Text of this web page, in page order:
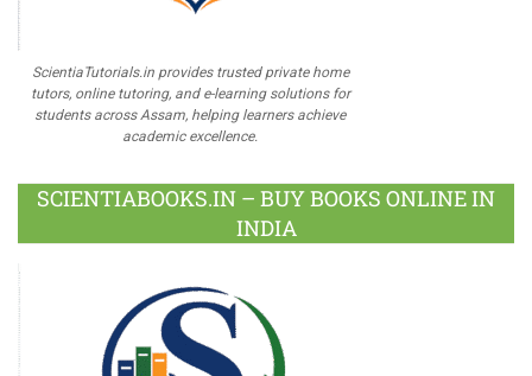
ScientiaTutorials.in provides trusted private home
tutors, online tutoring, and e-learning solutions for
students across Assam, helping learners achieve
academic excellence.
SCIENTIABOOKS.IN – BUY BOOKS ONLINE IN
INDIA